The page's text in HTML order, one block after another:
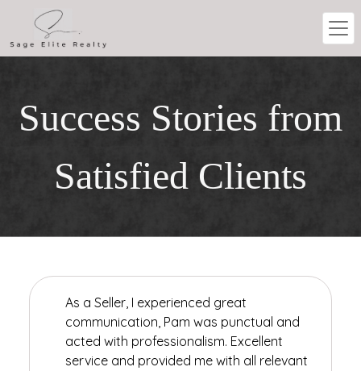
Success Stories from
Satisfied Clients
As a Seller, I experienced great
communication, Pam was punctual and
acted with professionalism. Excellent
service and provided me with all relevant